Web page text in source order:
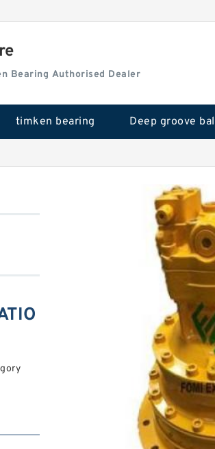
Bearing Authorised Dealer
timken bearing